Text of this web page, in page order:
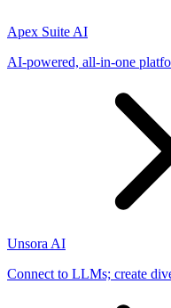
Apex Suite AI
AI-powered, all-in-one
Unsora AI
Connect to LLMs; create